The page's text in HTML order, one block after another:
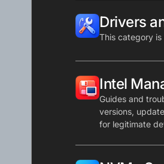
Drivers
This category
Intel
Guides and
versions,
for legitimate